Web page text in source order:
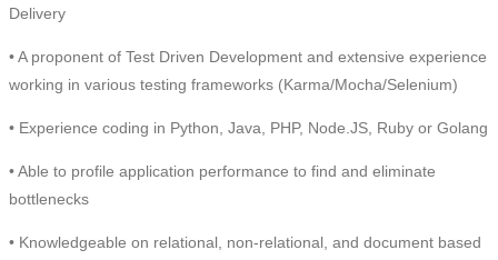
Delivery
• A proponent of Test Driven Development and extensive experience
working in various testing frameworks (Karma/Mocha/Selenium)
• Experience coding in Python, Java, PHP, Node.JS, Ruby or Golang
• Able to profile application performance to find and eliminate
bottlenecks
• Knowledgeable on relational, non-relational, and document based